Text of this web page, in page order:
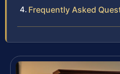
Frequently Asked